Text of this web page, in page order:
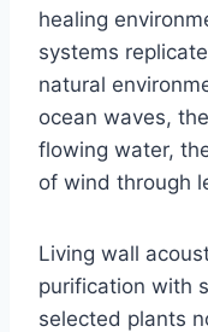
healing
systems
natural
ocean waves,
flowing water,
of wind through
Living wall
purification with
selected plants